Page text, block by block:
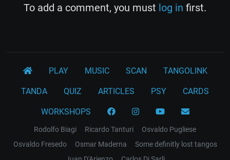
To add a comment, you must log in first.
PLAY MUSIC SCAN TANGOLINK
TANDA QUIZ ARTICLES PSY CARDS
WORKSHOPS
Rodolfo Biagi Ricardo Tanturi
Osvaldo Pugliese
Osvaldo Fresedo
Osmar Maderna
Some definitly lost tangos